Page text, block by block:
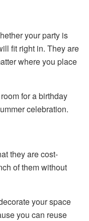
your party is
fit right in. They are
where you place
for a birthday
celebration.
they are cost-
of them without
your space
you can reuse